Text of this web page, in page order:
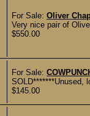
For Sale: Oliver
Very nice pair of
$550.00
For Sale:
SOLD*******Unused,
$145.00